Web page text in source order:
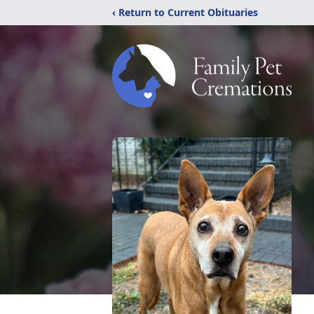
‹ Return to Current Obituaries